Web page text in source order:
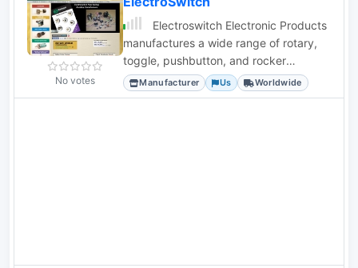
oscilloscopes GPS and coax cables
dealer in Holland
No votes
Electroswitch Electronic Products
manufactures a wide range of rotary,
toggle, pushbutton, and rocker
switches, along with encoders and
indicator lights.
Manufacturer Us Worldwide